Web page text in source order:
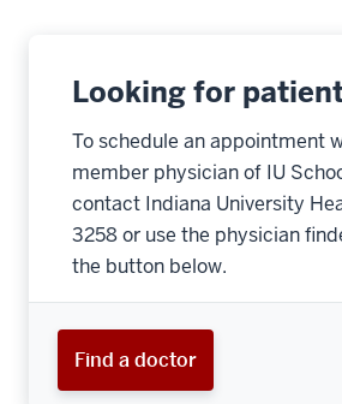
Looking for
To schedule an appointment
member physician of IU
contact Indiana University
3258 or use the physician
the button below.
Find a doctor